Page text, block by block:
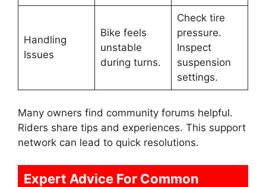
Handling
Issues
Bike feels
unstable
during turns.
Check tire
pressure.
Inspect
suspension
settings.
Many owners find community forums helpful.
Riders share tips and experiences. This support
network can lead to quick resolutions.
Expert Advice For Common